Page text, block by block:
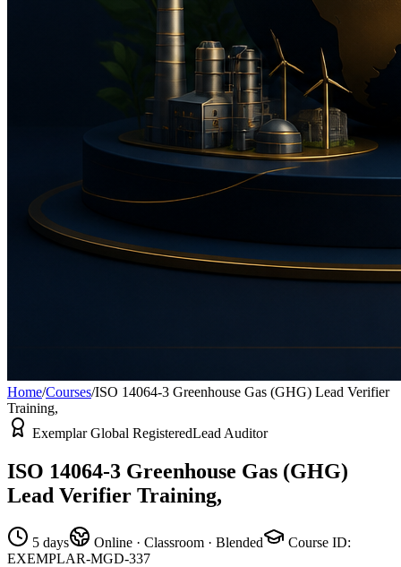
Home/Courses/ISO 14064-3 Greenhouse Gas (GHG) Lead Verifier
Training,
Exemplar Global RegisteredLead Auditor
ISO 14064-3 Greenhouse Gas (GHG)
Lead Verifier Training,
5 days Online · Classroom · Blended Course ID:
EXEMPLAR-MGD-337